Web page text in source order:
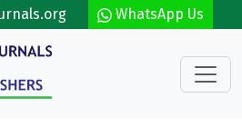
WhatsApp Us